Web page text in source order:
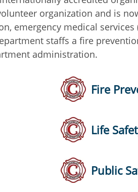
organization and is
emergency medical services
staffs a fire
administration.
Fire
Life
Public